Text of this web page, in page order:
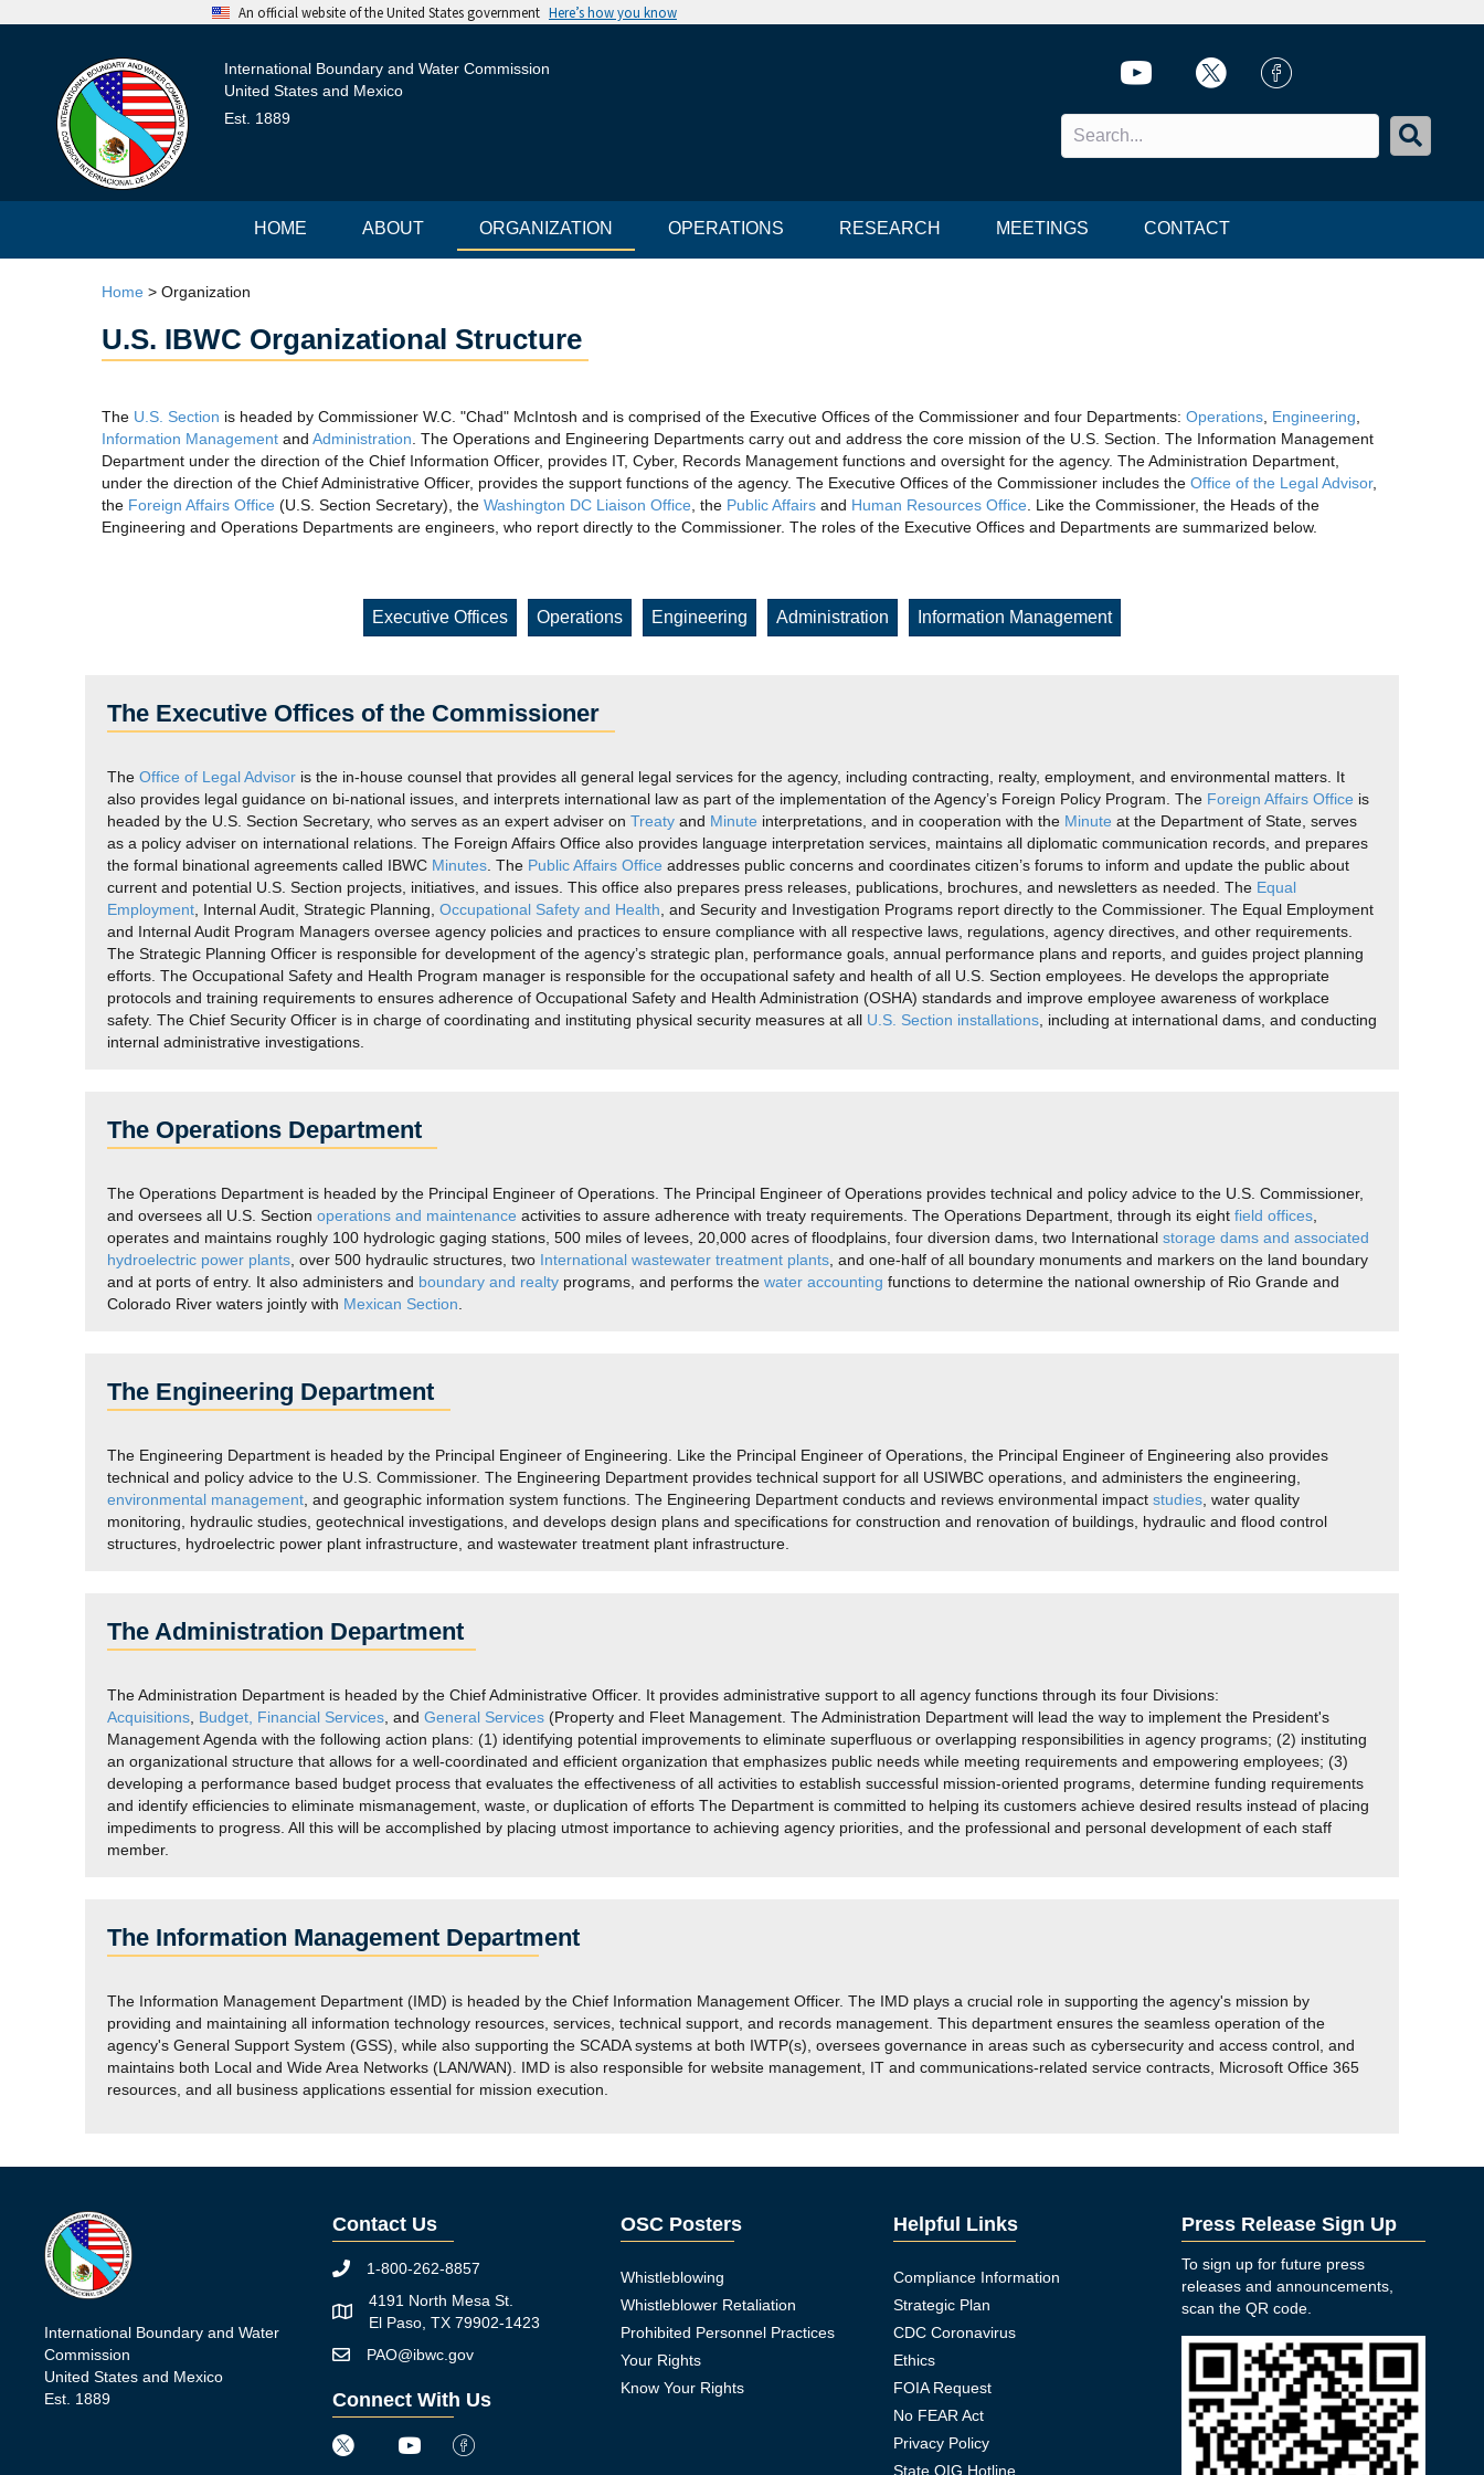
An official website of the United States government Here’s how you know
International Boundary and Water Commission
United States and Mexico
Est. 1889
Twitter iconTwitter iconFB Icon
HOME ABOUT ORGANIZATION OPERATIONS RESEARCH MEETINGS CONTACT
Home > Organization
U.S. IBWC Organizational Structure
The U.S. Section is headed by Commissioner W.C. "Chad" McIntosh and is comprised of the Executive Offices of the Commissioner and four Departments: Operations Engineering
Information Management and Administration . The Operations and Engineering Departments carry out and address the core mission of the U.S. Section. The Information Management
Department under the direction of the Chief Information Officer, provides IT, Cyber, Records Management functions and oversight for the agency. The Administration Department,
under the direction of the Chief Administrative Officer, provides the support functions of the agency. The Executive Offices of the Commissioner includes the Office of the Legal Advisor,
the Foreign Affairs Office (U.S. Section Secretary), the Washington DC Liaison Office , the Public Affairs and Human Resources Office . Like the Commissioner, the Heads of the
Engineering and Operations Departments are engineers, who report directly to the Commissioner. The roles of the Executive Offices and Departments are summarized below.
Executive Offices Operations Engineering Administration Information Management
The Executive Offices of the Commissioner
The Office of Legal Advisor is the in-house counsel that provides all general legal services for the agency, including contracting, realty, employment, and environmental matters. It
also provides legal guidance on bi-national issues, and interprets international law as part of the implementation of the Agency’s Foreign Policy Program. The Foreign Affairs Office is
headed by the U.S. Section Secretary, who serves as an expert adviser on Treaty and Minute interpretations, and in cooperation with the Minute at the Department of State, serves
as a policy adviser on international relations. The Foreign Affairs Office also provides language interpretation services, maintains all diplomatic communication records, and prepares
the formal binational agreements called IBWC Minutes . The Public Affairs Office addresses public concerns and coordinates citizen’s forums to inform and update the public about
current and potential U.S. Section projects, initiatives, and issues. This office also prepares press releases, publications, brochures, and newsletters as needed. The Equal
Employment , Internal Audit, Strategic Planning, Occupational Safety and Health , and Security and Investigation Programs report directly to the Commissioner. The Equal Employment
and Internal Audit Program Managers oversee agency policies and practices to ensure compliance with all respective laws, regulations, agency directives, and other requirements.
The Strategic Planning Officer is responsible for development of the agency’s strategic plan, performance goals, annual performance plans and reports, and guides project planning
efforts. The Occupational Safety and Health Program manager is responsible for the occupational safety and health of all U.S. Section employees. He develops the appropriate
protocols and training requirements to ensures adherence of Occupational Safety and Health Administration (OSHA) standards and improve employee awareness of workplace
safety. The Chief Security Officer is in charge of coordinating and instituting physical security measures at all U.S. Section installations , including at international dams, and conducting
internal administrative investigations.
The Operations Department
The Operations Department is headed by the Principal Engineer of Operations. The Principal Engineer of Operations provides technical and policy advice to the U.S. Commissioner,
and oversees all U.S. Section operations and maintenance activities to assure adherence with treaty requirements. The Operations Department, through its eight field offices
operates and maintains roughly 100 hydrologic gaging stations, 500 miles of levees, 20,000 acres of floodplains, four diversion dams, two International storage dams and associated
hydroelectric power plants , over 500 hydraulic structures, two International wastewater treatment plants , and one-half of all boundary monuments and markers on the land boundary
and at ports of entry. It also administers and boundary and realty programs, and performs the water accounting functions to determine the national ownership of Rio Grande and
Colorado River waters jointly with Mexican Section
The Engineering Department
The Engineering Department is headed by the Principal Engineer of Engineering. Like the Principal Engineer of Operations, the Principal Engineer of Engineering also provides
technical and policy advice to the U.S. Commissioner. The Engineering Department provides technical support for all USIWBC operations, and administers the engineering,
environmental management , and geographic information system functions. The Engineering Department conducts and reviews environmental impact studies , water quality
monitoring, hydraulic studies, geotechnical investigations, and develops design plans and specifications for construction and renovation of buildings, hydraulic and flood control
structures, hydroelectric power plant infrastructure, and wastewater treatment plant infrastructure.
The Administration Department
The Administration Department is headed by the Chief Administrative Officer. It provides administrative support to all agency functions through its four Divisions:
Acquisitions Budget, Financial Services , and General Services (Property and Fleet Management. The Administration Department will lead the way to implement the President's
Management Agenda with the following action plans: (1) identifying potential improvements to eliminate superfluous or overlapping responsibilities in agency programs; (2) instituting
an organizational structure that allows for a well-coordinated and efficient organization that emphasizes public needs while meeting requirements and empowering employees; (3)
developing a performance based budget process that evaluates the effectiveness of all activities to establish successful mission-oriented programs, determine funding requirements
and identify efficiencies to eliminate mismanagement, waste, or duplication of efforts The Department is committed to helping its customers achieve desired results instead of placing
impediments to progress. All this will be accomplished by placing utmost importance to achieving agency priorities, and the professional and personal development of each staff
member.
The Information Management Department
The Information Management Department (IMD) is headed by the Chief Information Management Officer. The IMD plays a crucial role in supporting the agency's mission by
providing and maintaining all information technology resources, services, technical support, and records management. This department ensures the seamless operation of the
agency's General Support System (GSS), while also supporting the SCADA systems at both IWTP(s), oversees governance in areas such as cybersecurity and access control, and
maintains both Local and Wide Area Networks (LAN/WAN). IMD is also responsible for website management, IT and communications-related service contracts, Microsoft Office 365
resources, and all business applications essential for mission execution.
International Boundary and Water
Commission
United States and Mexico
Est. 1889
Contact Us
Phone icon
1-800-262-8857
Map icon
4191 North Mesa St.
El Paso, TX 79902-1423
Mail iconPAO@ibwc.gov
Connect With Us
Twitter iconYoutube iconFacebook Icon
OSC Posters
Whistleblowing
Whistleblower Retaliation
Prohibited Personnel Practices
Your Rights
Know Your Rights
Helpful Links
Compliance Information
Strategic Plan
CDC Coronavirus
Ethics
FOIA Request
No FEAR Act
Privacy Policy
State OIG Hotline
Press Release Sign Up
To sign up for future press
releases and announcements,
scan the QR code.